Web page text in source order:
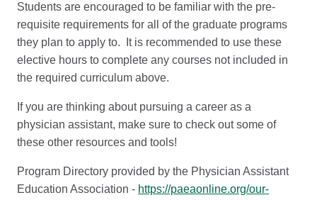
Students are encouraged to be familiar with the pre-
requisite requirements for all of the graduate programs
they plan to apply to. It is recommended to use these
elective hours to complete any courses not included in
the required curriculum above.
If you are thinking about pursuing a career as a
physician assistant, make sure to check out some of
these other resources and tools!
Program Directory provided by the Physician Assistant
Education Association - https://paeaonline.org/our-